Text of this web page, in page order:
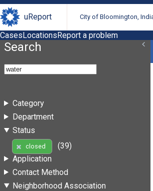
uReport City of Bloomington,
CasesLocationsReport a problem
Search
Category
Department
Status
closed
(39)
Application
Contact Method
Neighborhood Association